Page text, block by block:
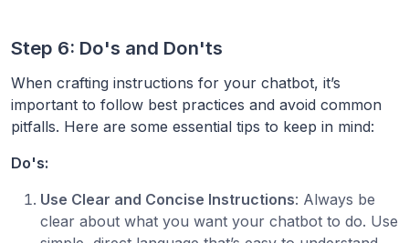
Step 6: Do's and Don'ts
When crafting instructions for your chatbot, it’s
important to follow best practices and avoid common
pitfalls. Here are some essential tips to keep in mind:
Do's:
Use Clear and Concise Instructions: Always be
clear about what you want your chatbot to do. Use